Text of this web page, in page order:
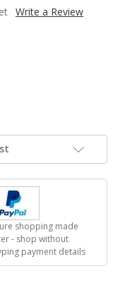
Write a Review
shopping made
- shop without
payment details